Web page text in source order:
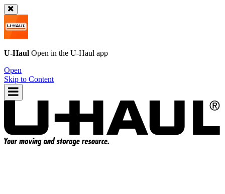
U-Haul Open in the U-Haul app
Open
Skip to Content